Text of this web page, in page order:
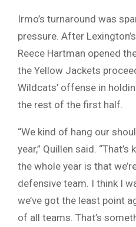
Irmo’s turnaround was
pressure. After
Reece Hartman opened
the Yellow Jackets
Wildcats’ offense in
the rest of the first half.
“We kind of hang our
year,” Quillen said.
the whole year is that
defensive team. I think I
we’ve got the least point
of all teams. That’s